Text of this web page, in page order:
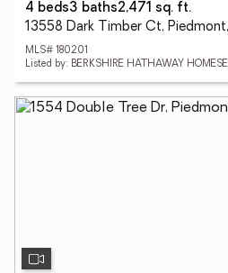
4 beds3 baths2,471 sq. ft.
13558 Dark Timber Ct,
MLS# 180201
Listed by: BERKSHIRE HATHAWAY